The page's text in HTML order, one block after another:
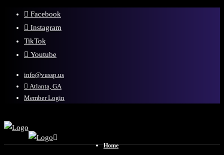
Facebook
Instagram
TikTok
Youtube
info@vussp.us
Atlanta, GA
Member Login
Home